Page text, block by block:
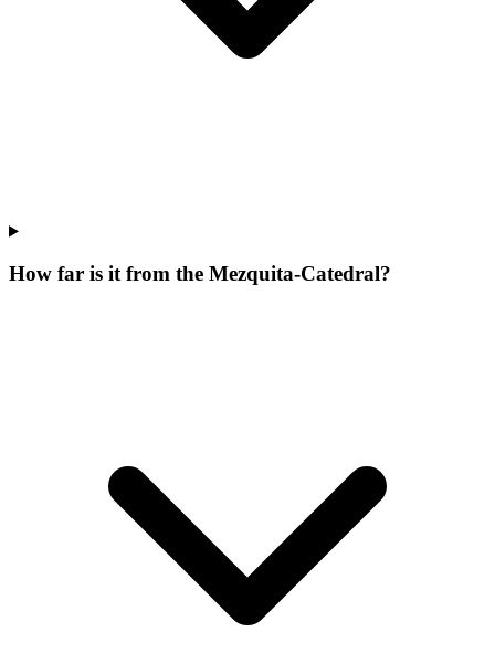
How far is it from the Mezquita-Catedral?